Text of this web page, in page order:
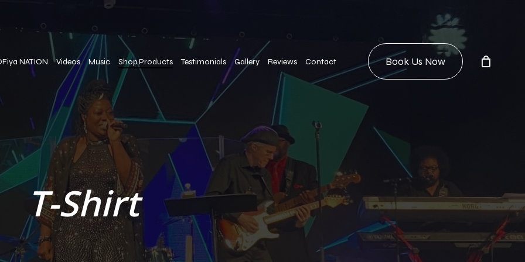
NATION Videos Music Shop Products Testimonials Gallery Reviews Contact Book Us Now
T-Shirt